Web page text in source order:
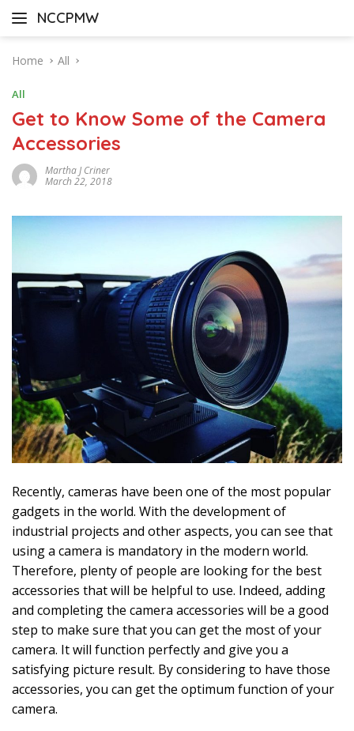
NCCPMW
Home All
All
Get to Know Some of the Camera
Accessories
Martha J Criner
March 22, 2018
Recently, cameras have been one of the most popular
gadgets in the world. With the development of
industrial projects and other aspects, you can see that
using a camera is mandatory in the modern world.
Therefore, plenty of people are looking for the best
accessories that will be helpful to use. Indeed, adding
and completing the camera accessories will be a good
step to make sure that you can get the most of your
camera. It will function perfectly and give you a
satisfying picture result. By considering to have those
accessories, you can get the optimum function of your
camera.